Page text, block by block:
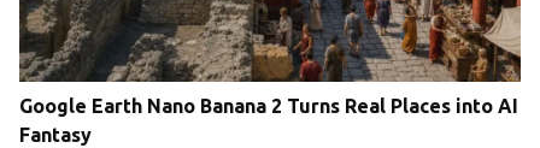
Google Earth Nano Banana 2 Turns Real Places into AI
Fantasy